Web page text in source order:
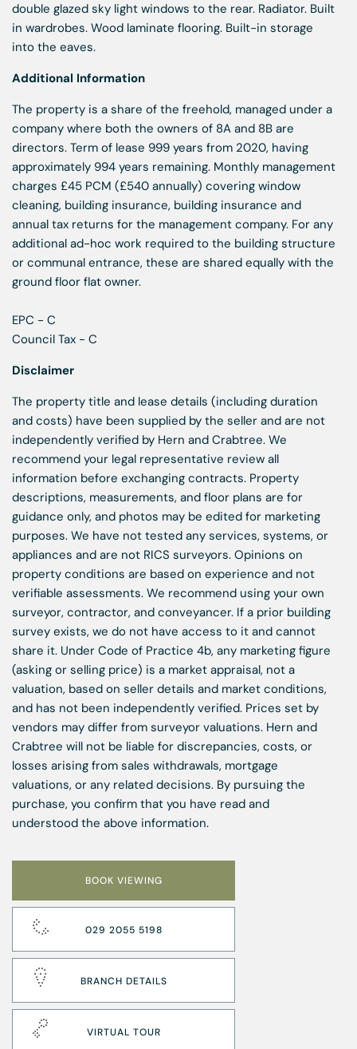
double glazed sky light windows to the rear. Radiator. Built
in wardrobes. Wood laminate flooring. Built-in storage
into the eaves.
Additional Information
The property is a share of the freehold, managed under a
company where both the owners of 8A and 8B are
directors. Term of lease 999 years from 2020, having
approximately 994 years remaining. Monthly management
charges £45 PCM (£540 annually) covering window
cleaning, building insurance, building insurance and
annual tax returns for the management company. For any
additional ad-hoc work required to the building structure
or communal entrance, these are shared equally with the
ground floor flat owner.
EPC - C
Council Tax - C
Disclaimer
The property title and lease details (including duration
and costs) have been supplied by the seller and are not
independently verified by Hern and Crabtree. We
recommend your legal representative review all
information before exchanging contracts. Property
descriptions, measurements, and floor plans are for
guidance only, and photos may be edited for marketing
purposes. We have not tested any services, systems, or
appliances and are not RICS surveyors. Opinions on
property conditions are based on experience and not
verifiable assessments. We recommend using your own
surveyor, contractor, and conveyancer. If a prior building
survey exists, we do not have access to it and cannot
share it. Under Code of Practice 4b, any marketing figure
(asking or selling price) is a market appraisal, not a
valuation, based on seller details and market conditions,
and has not been independently verified. Prices set by
vendors may differ from surveyor valuations. Hern and
Crabtree will not be liable for discrepancies, costs, or
losses arising from sales withdrawals, mortgage
valuations, or any related decisions. By pursuing the
purchase, you confirm that you have read and
understood the above information.
BOOK VIEWING
029 2055 5198
BRANCH DETAILS
VIRTUAL TOUR